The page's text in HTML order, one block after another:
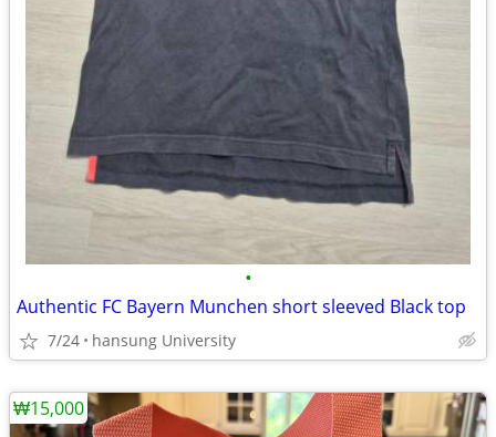
•
Authentic FC Bayern Munchen short sleeved Black top
7/24 hansung University
₩15,000